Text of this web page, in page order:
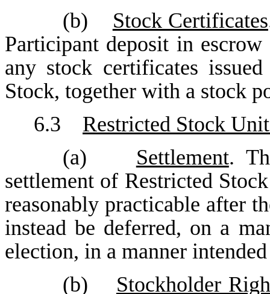
(b) Stock Certificates
Participant deposit in
any stock certificates
Stock, together with a stock
6.3 Restricted Stock
(a) Settlement.
settlement of Restricted
reasonably practicable after
instead be deferred, on a
election, in a manner
(b) Stockholder